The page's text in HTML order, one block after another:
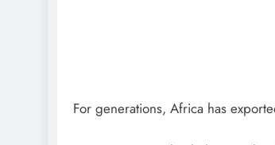
For generations, Africa has